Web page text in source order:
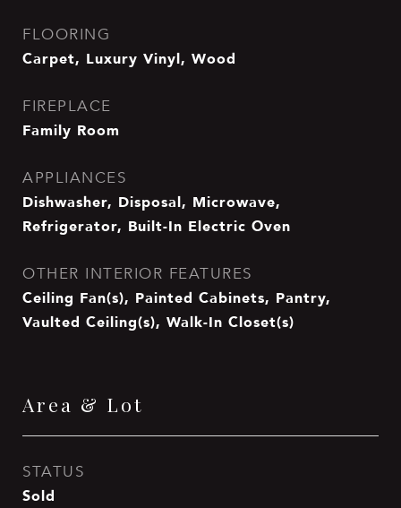
FLOORING
Carpet, Luxury Vinyl, Wood
FIREPLACE
Family Room
APPLIANCES
Dishwasher, Disposal, Microwave,
Refrigerator, Built-In Electric Oven
OTHER INTERIOR FEATURES
Ceiling Fan(s), Painted Cabinets, Pantry,
Vaulted Ceiling(s), Walk-In Closet(s)
Area & Lot
STATUS
Sold